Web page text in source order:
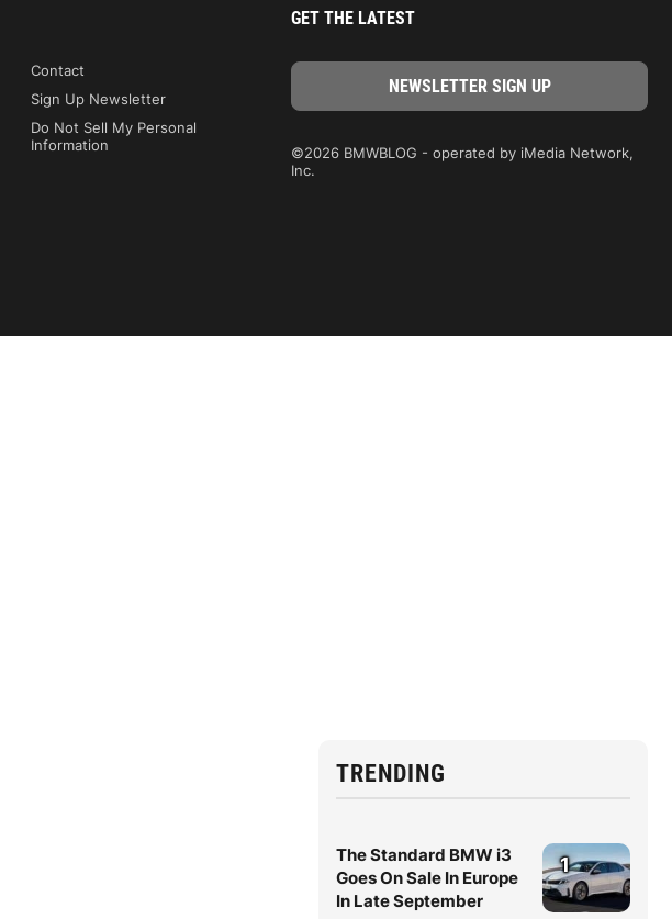
TRENDING
The Standard BMW i3
Goes On Sale In Europe
In Late September
1
Contact
Sign Up Newsletter
Do Not Sell My Personal
Information
GET THE LATEST
©2026 BMWBLOG - operated by iMedia Network,
Inc.